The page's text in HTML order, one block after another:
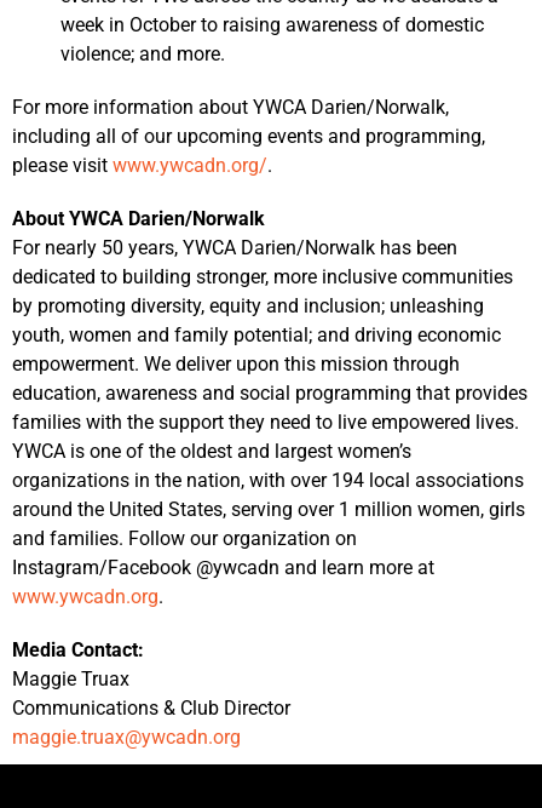
week in October to raising awareness of domestic
violence; and more.
For more information about YWCA Darien/Norwalk,
including all of our upcoming events and programming,
please visit www.ywcadn.org/.
About YWCA Darien/Norwalk
For nearly 50 years, YWCA Darien/Norwalk has been
dedicated to building stronger, more inclusive communities
by promoting diversity, equity and inclusion; unleashing
youth, women and family potential; and driving economic
empowerment. We deliver upon this mission through
education, awareness and social programming that provides
families with the support they need to live empowered lives.
YWCA is one of the oldest and largest women’s
organizations in the nation, with over 194 local associations
around the United States, serving over 1 million women, girls
and families. Follow our organization on
Instagram/Facebook @ywcadn and learn more at
www.ywcadn.org.
Media Contact:
Maggie Truax
Communications & Club Director
maggie.truax@ywcadn.org